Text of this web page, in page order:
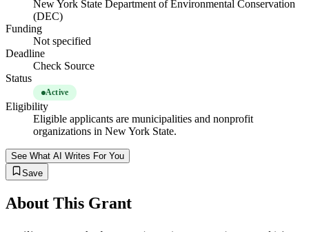
New York State Department of Environmental Conservation
(DEC)
Funding
Not specified
Deadline
Check Source
Status
Active
Eligibility
Eligible applicants are municipalities and nonprofit
organizations in New York State.
See What AI Writes For You
Save
About This Grant